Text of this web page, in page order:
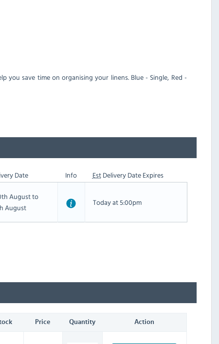
save time on organising your linens. Blue - Single, Red -
Date Info EstDelivery Date Expires
August to
August
Today at 5:00pm
Price Quantity Action